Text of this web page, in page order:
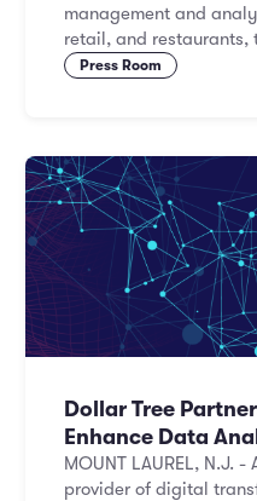
management and
retail, and restaurants,
Press Room
Dollar Tree
Enhance Data
MOUNT LAUREL, N.J.
provider of digital